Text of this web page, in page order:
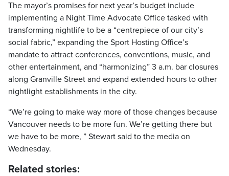
The mayor’s promises for next year’s budget include
implementing a Night Time Advocate Office tasked with
transforming nightlife to be a “centrepiece of our city’s
social fabric,” expanding the Sport Hosting Office’s
mandate to attract conferences, conventions, music, and
other entertainment, and “harmonizing” 3 a.m. bar closures
along Granville Street and expand extended hours to other
nightlight establishments in the city.
“We’re going to make way more of those changes because
Vancouver needs to be more fun. We’re getting there but
we have to be more, ” Stewart said to the media on
Wednesday.
Related stories: